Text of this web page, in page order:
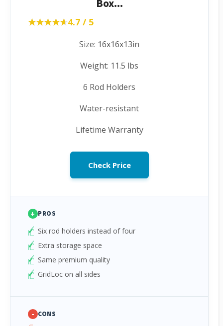
Box...
★★★★★
★★★★★4.7 / 5
Size: 16x16x13in
Weight: 11.5 lbs
6 Rod Holders
Water-resistant
Lifetime Warranty
Check Price
+ PROS
Six rod holders instead of four
Extra storage space
Same premium quality
GridLoc on all sides
- CONS